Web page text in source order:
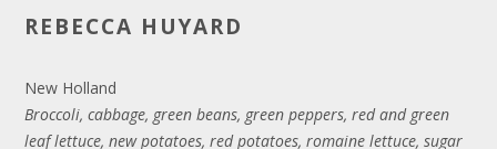
REBECCA HUYARD
New Holland
Broccoli, cabbage, green beans, green peppers, red and green
leaf lettuce, new potatoes, red potatoes, romaine lettuce, sugar